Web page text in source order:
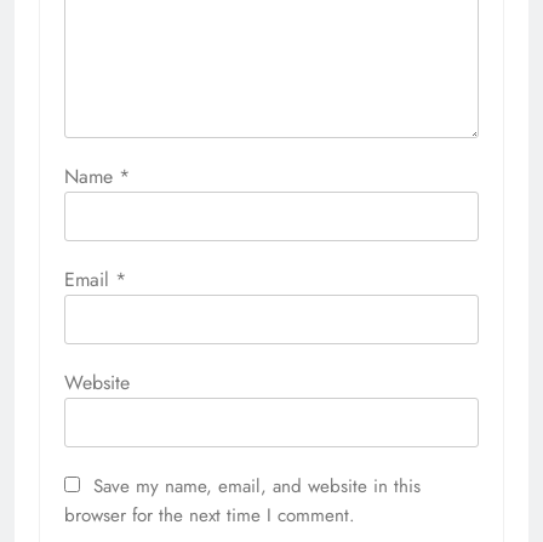
Name *
Email *
Website
Save my name, email, and website in this
browser for the next time I comment.